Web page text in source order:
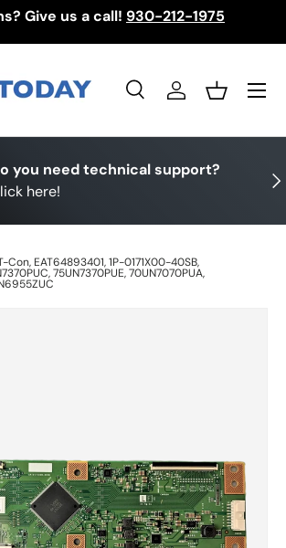
Give us a call! 930-212-1975
SearchLog inBasket
Menu
you need technical support?
here!
Con, EAT64893401, 1P-0171X00-40SB,
75UN7370PUE, 70UN7070PUA,